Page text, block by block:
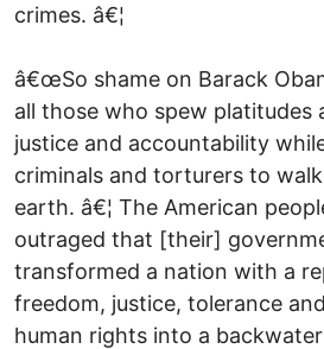
crimes. â€¦
â€œSo shame on Barack
all those who spew platitudes
justice and accountability
criminals and torturers to
earth. â€¦ The American
outraged that [their]
transformed a nation with a
freedom, justice, tolerance
human rights into a